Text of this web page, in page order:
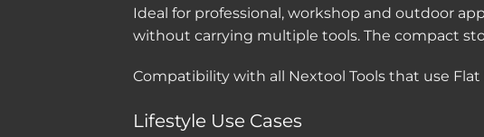
Ideal for professional, workshop and outdoor
without carrying multiple tools. The compact
Compatibility with all Nextool Tools that use
Lifestyle Use Cases